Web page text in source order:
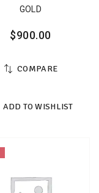
GOLD
$900.00
COMPARE
ADD TO WISHLIST